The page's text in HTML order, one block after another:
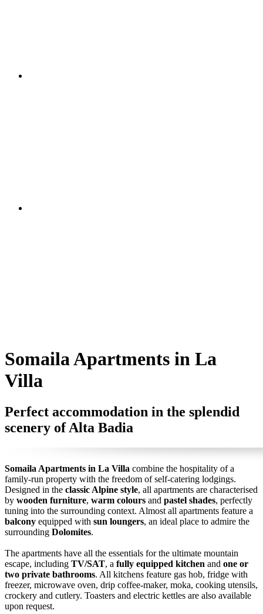
Somaila Apartments in La
Villa
Perfect accommodation in the splendid
scenery of Alta Badia
Somaila Apartments in La Villa combine the hospitality of a
family-run property with the freedom of self-catering lodgings.
Designed in the classic Alpine style, all apartments are characterised
by wooden furniture, warm colours and pastel shades, perfectly
tuning into the surrounding context. Almost all apartments feature a
balcony equipped with sun loungers, an ideal place to admire the
surrounding Dolomites.
The apartments have all the essentials for the ultimate mountain
escape, including TV/SAT, a fully equipped kitchen and one or
two private bathrooms. All kitchens feature gas hob, fridge with
freezer, microwave oven, drip coffee-maker, moka, cooking utensils,
crockery and cutlery. Toasters and electric kettles are also available
upon request.